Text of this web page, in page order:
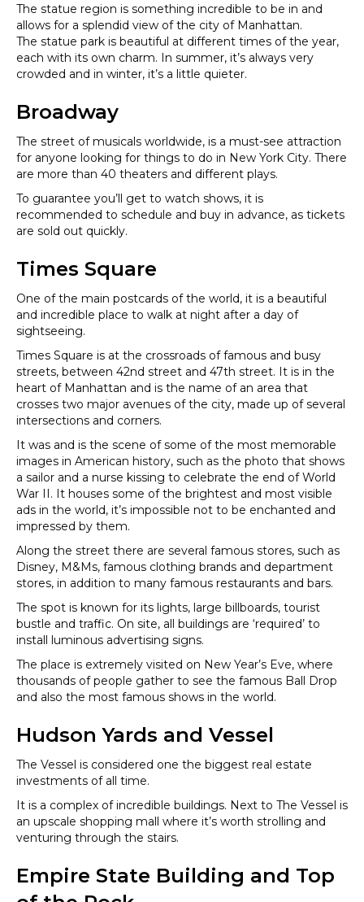
The statue region is something incredible to be in and
allows for a splendid view of the city of Manhattan.
The statue park is beautiful at different times of the year,
each with its own charm. In summer, it’s always very
crowded and in winter, it’s a little quieter.
Broadway
The street of musicals worldwide, is a must-see attraction
for anyone looking for things to do in New York City. There
are more than 40 theaters and different plays.
To guarantee you’ll get to watch shows, it is
recommended to schedule and buy in advance, as tickets
are sold out quickly.
Times Square
One of the main postcards of the world, it is a beautiful
and incredible place to walk at night after a day of
sightseeing.
Times Square is at the crossroads of famous and busy
streets, between 42nd street and 47th street. It is in the
heart of Manhattan and is the name of an area that
crosses two major avenues of the city, made up of several
intersections and corners.
It was and is the scene of some of the most memorable
images in American history, such as the photo that shows
a sailor and a nurse kissing to celebrate the end of World
War II. It houses some of the brightest and most visible
ads in the world, it’s impossible not to be enchanted and
impressed by them.
Along the street there are several famous stores, such as
Disney, M&Ms, famous clothing brands and department
stores, in addition to many famous restaurants and bars.
The spot is known for its lights, large billboards, tourist
bustle and traffic. On site, all buildings are ‘required’ to
install luminous advertising signs.
The place is extremely visited on New Year’s Eve, where
thousands of people gather to see the famous Ball Drop
and also the most famous shows in the world.
Hudson Yards and Vessel
The Vessel is considered one the biggest real estate
investments of all time.
It is a complex of incredible buildings. Next to The Vessel is
an upscale shopping mall where it’s worth strolling and
venturing through the stairs.
Empire State Building and Top